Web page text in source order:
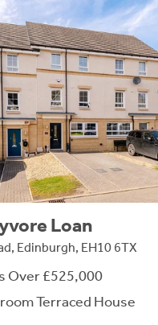
Loan
Edinburgh, EH10 6TX
Over £525,000
Terraced House